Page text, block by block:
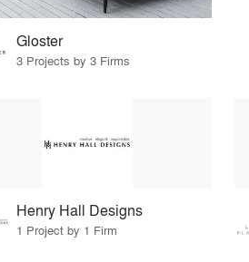
Gloster
3 Projects by 3 Firms
Henry Hall Designs
1 Project by 1 Firm